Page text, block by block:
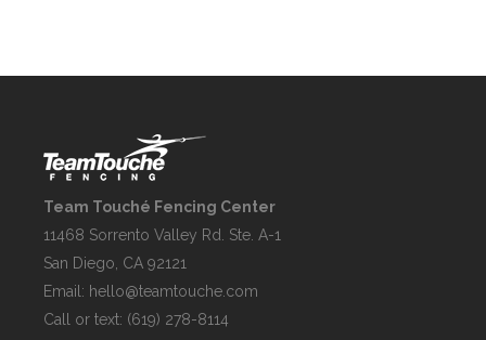
Team Touché Fencing Center
11468 Sorrento Valley Rd. Ste. A-1
San Diego, CA 92121
Email: hello@teamtouche.com
Call or text: (619) 278-8114